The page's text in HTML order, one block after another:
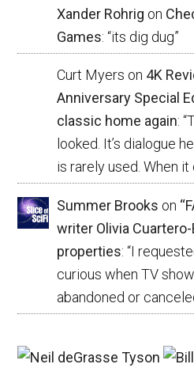
Xander Rohrig on
Games: “its dig dug”
Curt Myers on 4K
Anniversary Special
classic home again: “
looked. It’s dialogue
is rarely used. When
Summer Brooks on
writer Olivia
properties: “I
curious when TV
abandoned or